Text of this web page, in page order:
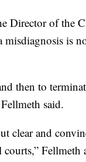
Director of the
is
then to
said.
clear and
Fellmeth